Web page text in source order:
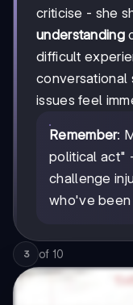
criticise - she
understanding
difficult
conversational
issues feel
Remember:
political act"
challenge
who've been
3 of 10